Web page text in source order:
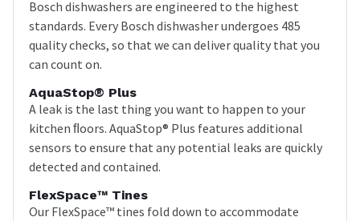
Bosch dishwashers are engineered to the highest
standards. Every Bosch dishwasher undergoes 485
quality checks, so that we can deliver quality that you
can count on.
AquaStop® Plus
A leak is the last thing you want to happen to your
kitchen ﬂoors. AquaStop® Plus features additional
sensors to ensure that any potential leaks are quickly
detected and contained.
FlexSpace™ Tines
Our FlexSpace™ tines fold down to accommodate